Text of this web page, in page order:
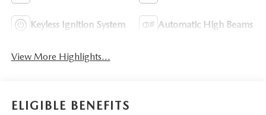
Keyless Ignition System Automatic High Beams
View More Highlights...
ELIGIBLE BENEFITS